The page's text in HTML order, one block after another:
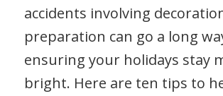
accidents involving
preparation can go a long
ensuring your holidays stay
bright. Here are ten tips to